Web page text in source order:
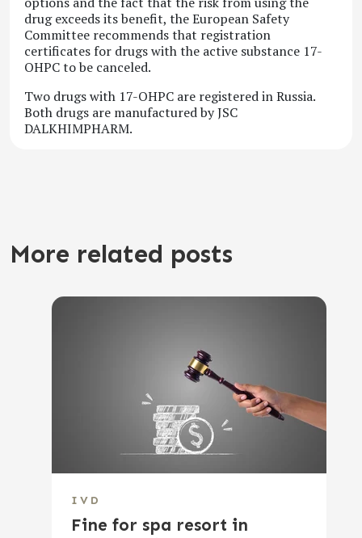
drug exceeds its benefit, the European Safety
Committee recommends that registration
certificates for drugs with the active substance 17-
OHPC to be canceled.
Two drugs with 17-OHPC are registered in Russia.
Both drugs are manufactured by JSC
DALKHIMPHARM.
More related posts
IVD
Fine for spa resort in